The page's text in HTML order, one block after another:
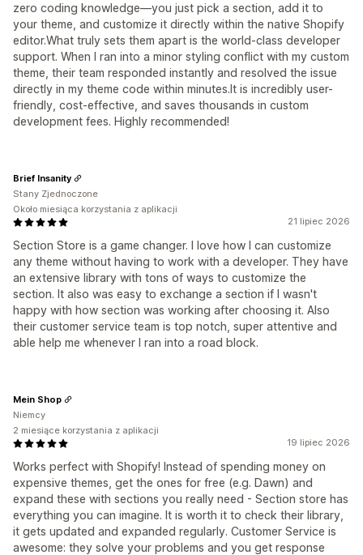
zero coding knowledge—you just pick a section, add it to
your theme, and customize it directly within the native Shopify
editor.What truly sets them apart is the world-class developer
support. When I ran into a minor styling conflict with my custom
theme, their team responded instantly and resolved the issue
directly in my theme code within minutes.It is incredibly user-
friendly, cost-effective, and saves thousands in custom
development fees. Highly recommended!
21 lipiec 2026
Section Store is a game changer. I love how I can customize
any theme without having to work with a developer. They have
an extensive library with tons of ways to customize the
section. It also was easy to exchange a section if I wasn't
happy with how section was working after choosing it. Also
their customer service team is top notch, super attentive and
able help me whenever I ran into a road block.
Brief Insanity
Stany Zjednoczone
Około miesiąca korzystania z aplikacji
19 lipiec 2026
Works perfect with Shopify! Instead of spending money on
expensive themes, get the ones for free (e.g. Dawn) and
expand these with sections you really need - Section store has
everything you can imagine. It is worth it to check their library,
it gets updated and expanded regularly. Customer Service is
awesome: they solve your problems and you get response
Mein Shop
Niemcy
2 miesiące korzystania z aplikacji